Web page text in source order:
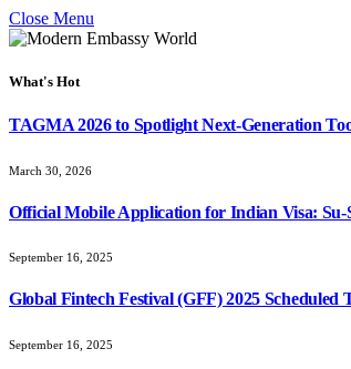
Close Menu
What's Hot
TAGMA 2026 to Spotlight Next-Generation
March 30, 2026
Official Mobile Application for Indian Visa: Su-
September 16, 2025
Global Fintech Festival (GFF) 2025
September 16, 2025